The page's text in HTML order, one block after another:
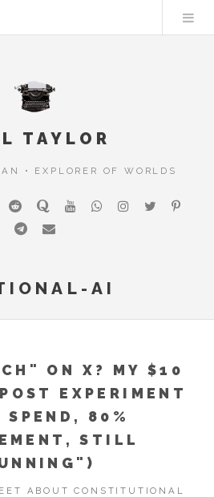
TAYLOR
• EXPLORER OF WORLDS
AI
ON X? MY $10
EXPERIMENT
SPEND, 80%
STILL
ABOUT CONSTITUTIONAL